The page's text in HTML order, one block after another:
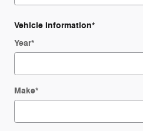
Vehicle Information*
Year*
Make*